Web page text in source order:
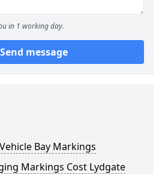
in 1 working day.
Send message
Bay Markings
Markings Cost Lydgate